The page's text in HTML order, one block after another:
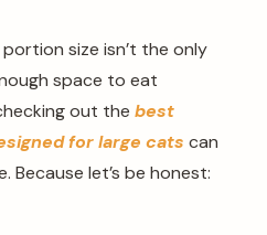
size isn’t the only
space to eat
out the best
for large cats can
Because let’s be honest: